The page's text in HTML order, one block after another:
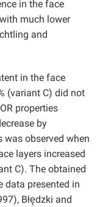
in the face
much lower
and
in the face
(variant C) did not
properties
by
was observed when
layers increased
C). The obtained
data presented in
Błędzki and